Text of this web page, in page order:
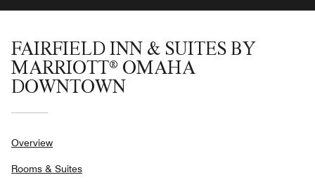
FAIRFIELD INN & SUITES BY
MARRIOTT® OMAHA
DOWNTOWN
Overview
Rooms & Suites